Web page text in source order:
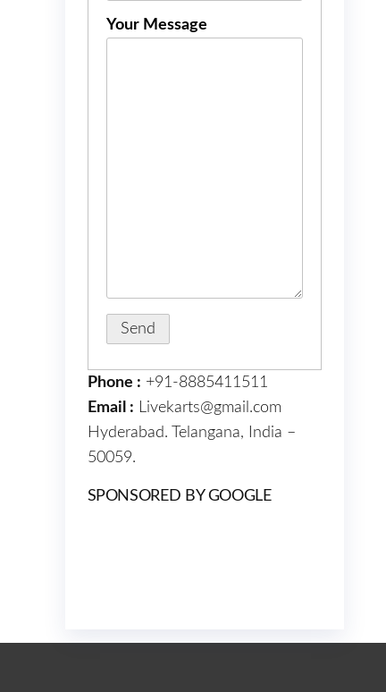
Your Message
Phone : +91-8885411511
Email : Livekarts@gmail.com
Hyderabad. Telangana, India –
50059.
SPONSORED BY GOOGLE